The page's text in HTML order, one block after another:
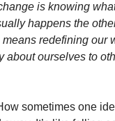
is knowing
happens the
redefining our
ourselves to
sometimes one